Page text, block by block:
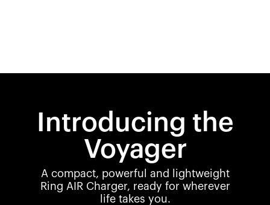
Introducing the
Voyager
A compact, powerful and lightweight
Ring AIR Charger, ready for wherever
life takes you.